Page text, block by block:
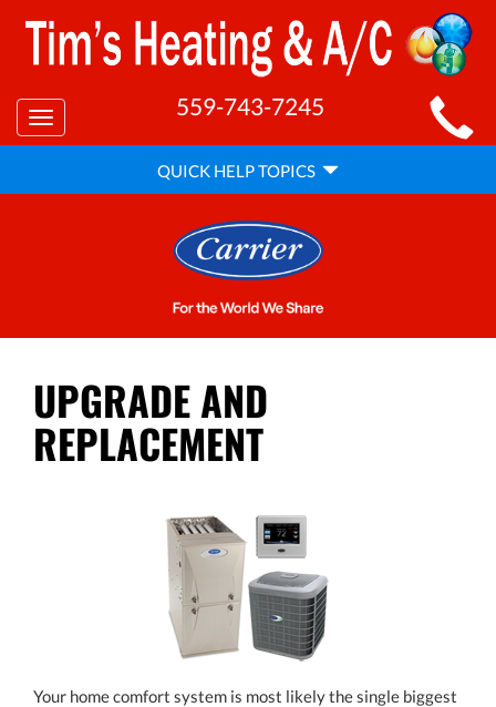
MAIN
SITE
NAVIGATION
Toggle
navigation
559-743-7245
QUICK
HELP
QUICK HELP TOPICS
UPGRADE AND
REPLACEMENT
Your home comfort system is most likely the single biggest